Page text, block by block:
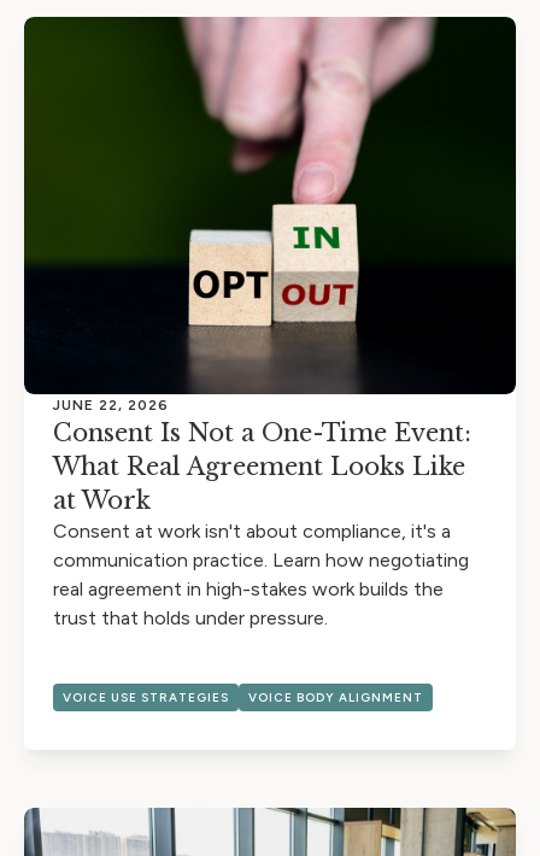
JUNE 22, 2026
Consent Is Not a One-Time Event:
What Real Agreement Looks Like
at Work
Consent at work isn't about compliance, it's a
communication practice. Learn how negotiating
real agreement in high-stakes work builds the
trust that holds under pressure.
VOICE USE STRATEGIES VOICE BODY ALIGNMENT